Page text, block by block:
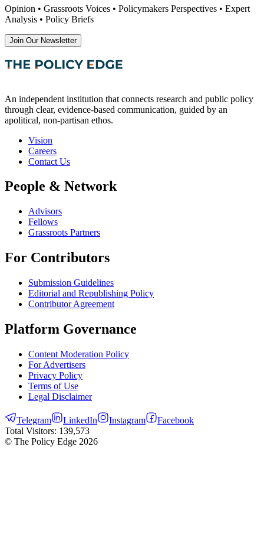
Opinion • Grassroots Voices • Policymakers Perspectives • Expert
Analysis • Policy Briefs
Join Our Newsletter
An independent institution that connects research and public policy
through clear, evidence-based communication, guided by an
apolitical, non-partisan ethos.
Vision
Careers
Contact Us
People & Network
Advisors
Fellows
Grassroots Partners
For Contributors
Submission Guidelines
Editorial and Republishing Policy
Contributor Agreement
Platform Governance
Content Moderation Policy
For Advertisers
Privacy Policy
Terms of Use
Legal Disclaimer
Telegram LinkedIn Instagram
Facebook
Total Visitors: 139,573
© The Policy Edge 2026